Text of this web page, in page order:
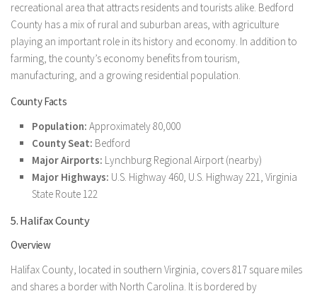
recreational area that attracts residents and tourists alike. Bedford
County has a mix of rural and suburban areas, with agriculture
playing an important role in its history and economy. In addition to
farming, the county’s economy benefits from tourism,
manufacturing, and a growing residential population.
County Facts
Population: Approximately 80,000
County Seat: Bedford
Major Airports: Lynchburg Regional Airport (nearby)
Major Highways: U.S. Highway 460, U.S. Highway 221, Virginia
State Route 122
5. Halifax County
Overview
Halifax County, located in southern Virginia, covers 817 square miles
and shares a border with North Carolina. It is bordered by